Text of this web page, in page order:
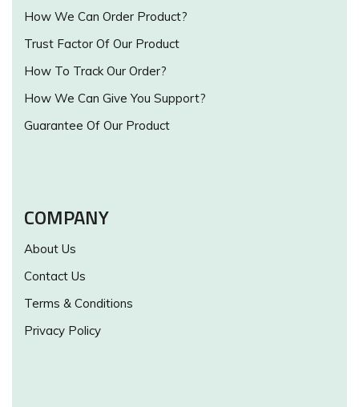
How We Can Order Product?
Trust Factor Of Our Product
How To Track Our Order?
How We Can Give You Support?
Guarantee Of Our Product
COMPANY
About Us
Contact Us
Terms & Conditions
Privacy Policy